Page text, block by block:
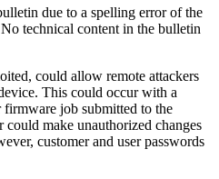
due to a spelling error of the
technical content in the bulletin
could allow remote attackers
This could occur with a
job submitted to the
could make unauthorized changes
customer and user passwords